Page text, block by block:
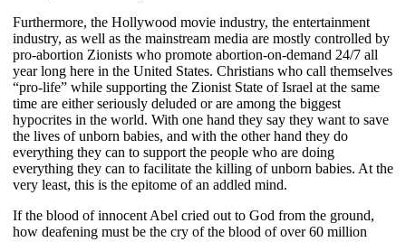
Furthermore, the Hollywood movie industry, the entertainment
industry, as well as the mainstream media are mostly controlled by
pro-abortion Zionists who promote abortion-on-demand 24/7 all
year long here in the United States. Christians who call themselves
“pro-life” while supporting the Zionist State of Israel at the same
time are either seriously deluded or are among the biggest
hypocrites in the world. With one hand they say they want to save
the lives of unborn babies, and with the other hand they do
everything they can to support the people who are doing
everything they can to facilitate the killing of unborn babies. At the
very least, this is the epitome of an addled mind.
If the blood of innocent Abel cried out to God from the ground,
how deafening must be the cry of the blood of over 60 million